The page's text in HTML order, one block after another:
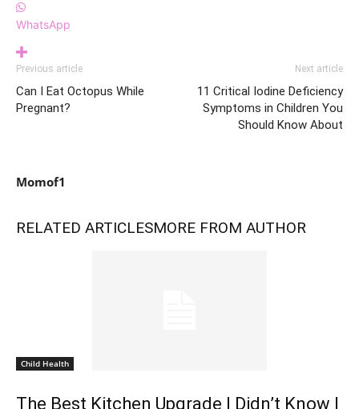
WhatsApp
Previous article
Can I Eat Octopus While
Pregnant?
Next article
11 Critical Iodine Deficiency
Symptoms in Children You
Should Know About
Momof1
RELATED ARTICLESMORE FROM AUTHOR
Child Health
The Best Kitchen Upgrade I Didn’t Know I